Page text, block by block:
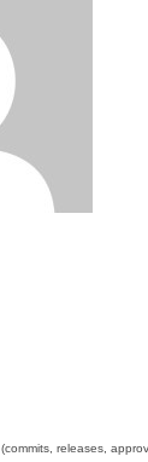
releases,